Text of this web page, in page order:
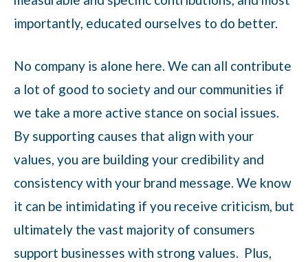
importantly, educated ourselves to do better.
No company is alone here. We can all contribute
a lot of good to society and our communities if
we take a more active stance on social issues.
By supporting causes that align with your
values, you are building your credibility and
consistency with your brand message. We know
it can be intimidating if you receive criticism, but
ultimately the vast majority of consumers
support businesses with strong values. Plus,